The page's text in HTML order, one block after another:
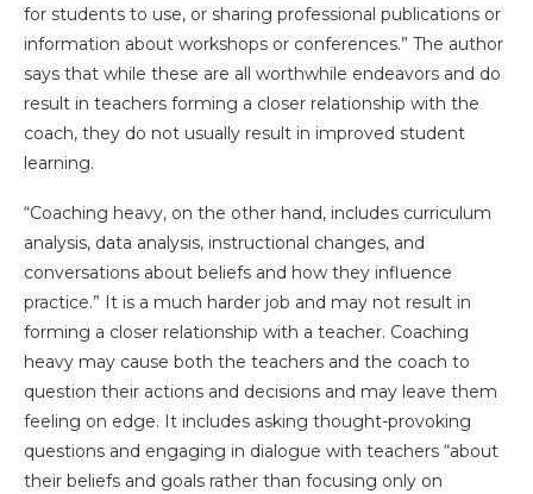
for students to use, or sharing professional publications or
information about workshops or conferences.” The author
says that while these are all worthwhile endeavors and do
result in teachers forming a closer relationship with the
coach, they do not usually result in improved student
learning.
“Coaching heavy, on the other hand, includes curriculum
analysis, data analysis, instructional changes, and
conversations about beliefs and how they influence
practice.” It is a much harder job and may not result in
forming a closer relationship with a teacher. Coaching
heavy may cause both the teachers and the coach to
question their actions and decisions and may leave them
feeling on edge. It includes asking thought-provoking
questions and engaging in dialogue with teachers “about
their beliefs and goals rather than focusing only on